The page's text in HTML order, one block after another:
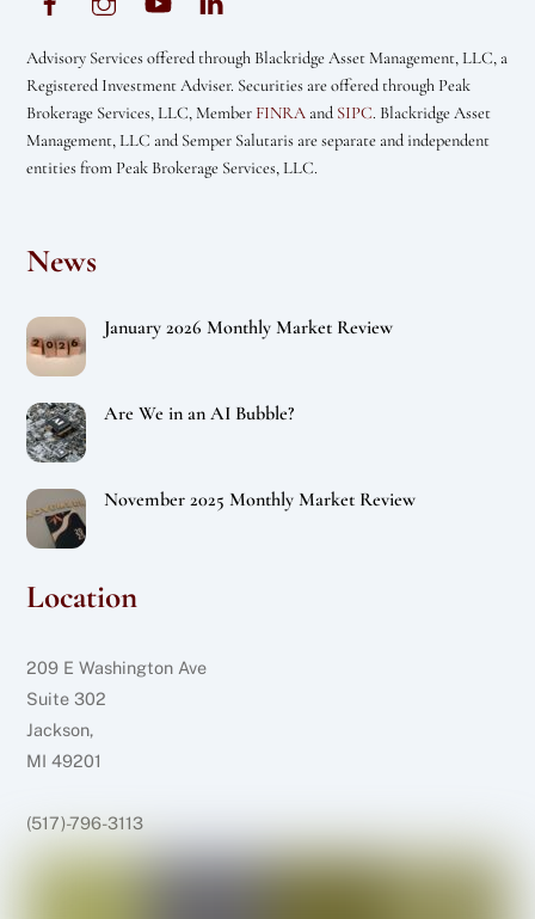
Advisory Services offered through Blackridge Asset Management, LLC, a
Registered Investment Adviser. Securities are offered through Peak
Brokerage Services, LLC, Member FINRA and SIPC. Blackridge Asset
Management, LLC and Semper Salutaris are separate and independent
entities from Peak Brokerage Services, LLC.
News
January 2026 Monthly Market Review
Are We in an AI Bubble?
November 2025 Monthly Market Review
Location
209 E Washington Ave
Suite 302
Jackson,
MI 49201
(517)-796-3113